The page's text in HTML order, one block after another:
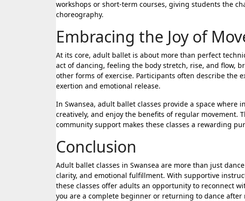
workshops or short-term courses, giving students the
choreography.
Embracing the Joy of
At its core, adult ballet is about more than perfect
act of dancing, feeling the body stretch, rise, and flow,
other forms of exercise. Participants often describe the
exertion and emotional release.
In Swansea, adult ballet classes provide a space
creatively, and enjoy the benefits of regular movement.
community support makes these classes a rewarding
Conclusion
Adult ballet classes in Swansea are more than just
clarity, and emotional fulfillment. With supportive
these classes offer adults an opportunity to reconnect
you are a complete beginner or returning to dance